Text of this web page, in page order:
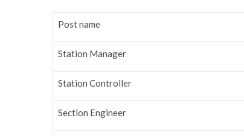
Post name
Station Manager
Station Controller
Section Engineer